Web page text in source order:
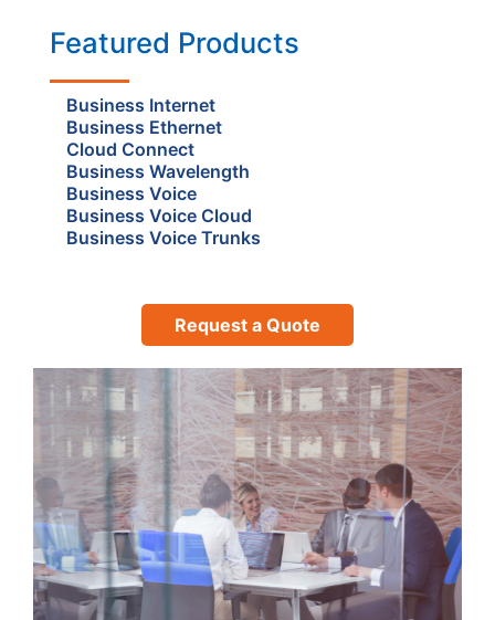
Featured Products
Business Internet
Business Ethernet
Cloud Connect
Business Wavelength
Business Voice
Business Voice Cloud
Business Voice Trunks
Request a Quote